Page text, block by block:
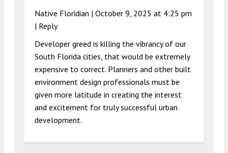
Native Floridian | October 9, 2025 at 4:25 pm
| Reply
Developer greed is killing the vibrancy of our
South Florida cities, that would be extremely
expensive to correct. Planners and other built
environment design professionals must be
given more latitude in creating the interest
and excitement for truly successful urban
development.